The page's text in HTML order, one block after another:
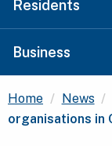
Residents
Business
Home News
organisations in